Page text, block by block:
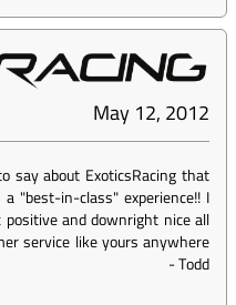
May 12, 2012
say about ExoticsRacing that
"best-in-class" experience!! I
positive and downright nice all
service like yours anywhere
-Todd